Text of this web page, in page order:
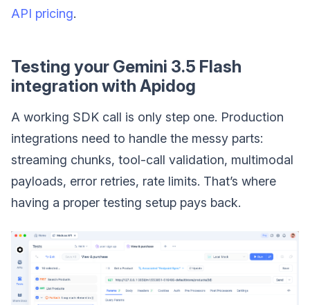
API pricing.
Testing your Gemini 3.5 Flash
integration with Apidog
A working SDK call is only step one. Production
integrations need to handle the messy parts:
streaming chunks, tool-call validation, multimodal
payloads, error retries, rate limits. That’s where
having a proper testing setup pays back.